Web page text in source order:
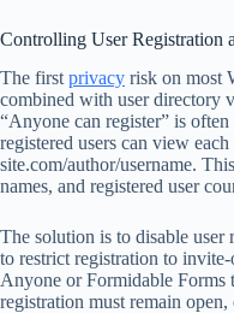
Controlling User Registration
The first privacy risk on most
combined with user directory
“Anyone can register” is
registered users can view each
site.com/author/username.
names, and registered user
The solution is to disable
to restrict registration to
Anyone or Formidable
registration must remain